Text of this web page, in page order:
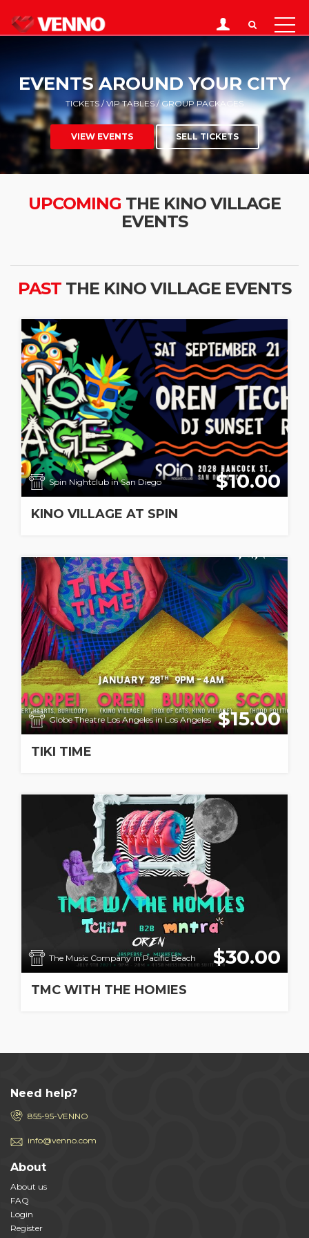
EVENTS AROUND YOUR CITY
TICKETS / VIP TABLES / GROUP PACKAGES
VIEW EVENTS SELL TICKETS
UPCOMING THE KINO VILLAGE
EVENTS
PAST THE KINO VILLAGE EVENTS
Spin Nightclub in San Diego $10.00
KINO VILLAGE AT SPIN
Globe Theatre Los Angeles in Los Angeles $15.00
TIKI TIME
The Music Company in Pacific Beach $30.00
TMC WITH THE HOMIES
Need help?
855-95-VENNO
info@venno.com
About
About us
FAQ
Login
Register